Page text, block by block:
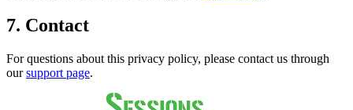
7. Contact
For questions about this privacy policy, please contact us through
our support page.